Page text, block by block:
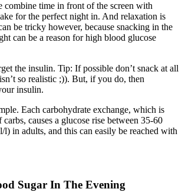
combine time in front of the screen with
for the perfect night in. And relaxation is
be tricky however, because snacking in the
can be a reason for high blood glucose
the insulin. Tip: If possible don’t snack at all
so realistic ;)). But, ifyou do, then
insulin.
Each carbohydrate exchange, which is
carbs, causes a glucose rise between 35-60
l) in adults, and this can easily be reached with
Sugar In The Evening